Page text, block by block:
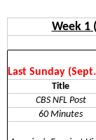
Week 1
Last Sunday
Title
CBS NFL Post
60 Minutes